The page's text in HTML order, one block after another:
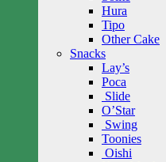
Hura
Tipo
Other Cake
Snacks
Lay’s
Poca
Slide
O’Star
Swing
Toonies
Oishi